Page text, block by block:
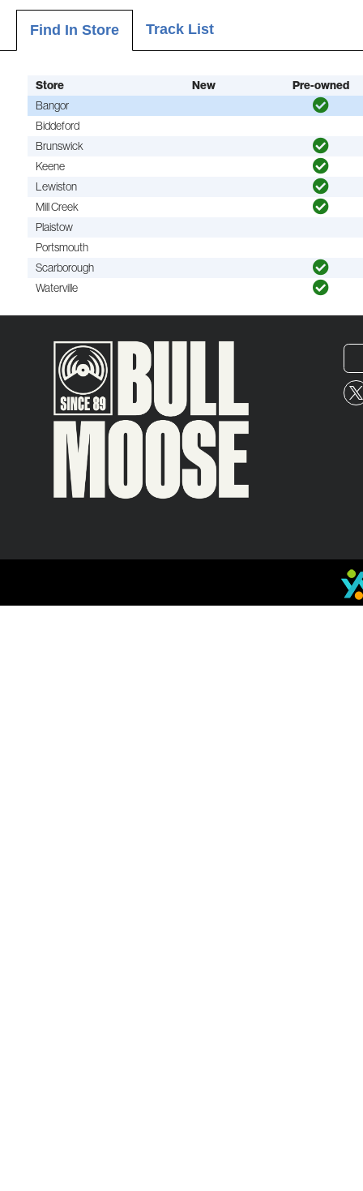
Find In Store Track List
Store New
Pre-owned
Bangor
Biddeford
Brunswick
Keene
Lewiston
Mill Creek
Plaistow
Portsmouth
Scarborough
Waterville